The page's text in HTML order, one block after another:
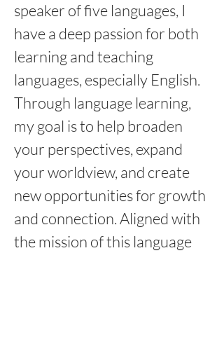
speaker of five languages, I
have a deep passion for both
learning and teaching
languages, especially English.
Through language learning,
my goal is to help broaden
your perspectives, expand
your worldview, and create
new opportunities for growth
and connection. Aligned with
the mission of this language